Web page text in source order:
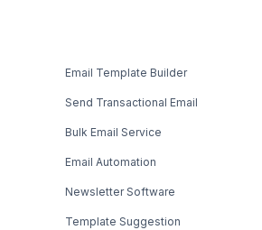
Email Template Builder
Send Transactional Email
Bulk Email Service
Email Automation
Newsletter Software
Template Suggestion